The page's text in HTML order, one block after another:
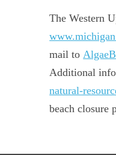
The Western
mail to
Additional
natural-
beach closure